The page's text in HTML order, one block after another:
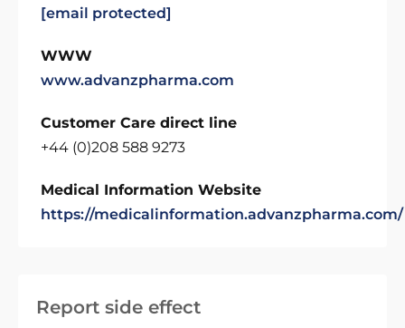
Report side effect
[email protected]
WWW
www.advanzpharma.com
Customer Care direct line
+44 (0)208 588 9273
Medical Information Website
https://medicalinformation.advanzpharma.com/